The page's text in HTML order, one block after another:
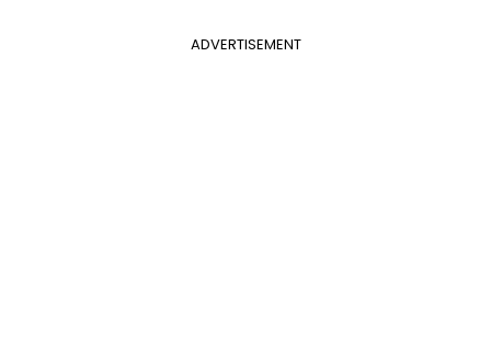
ADVERTISEMENT